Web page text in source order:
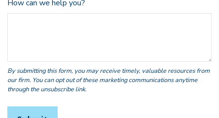
How can we help you?